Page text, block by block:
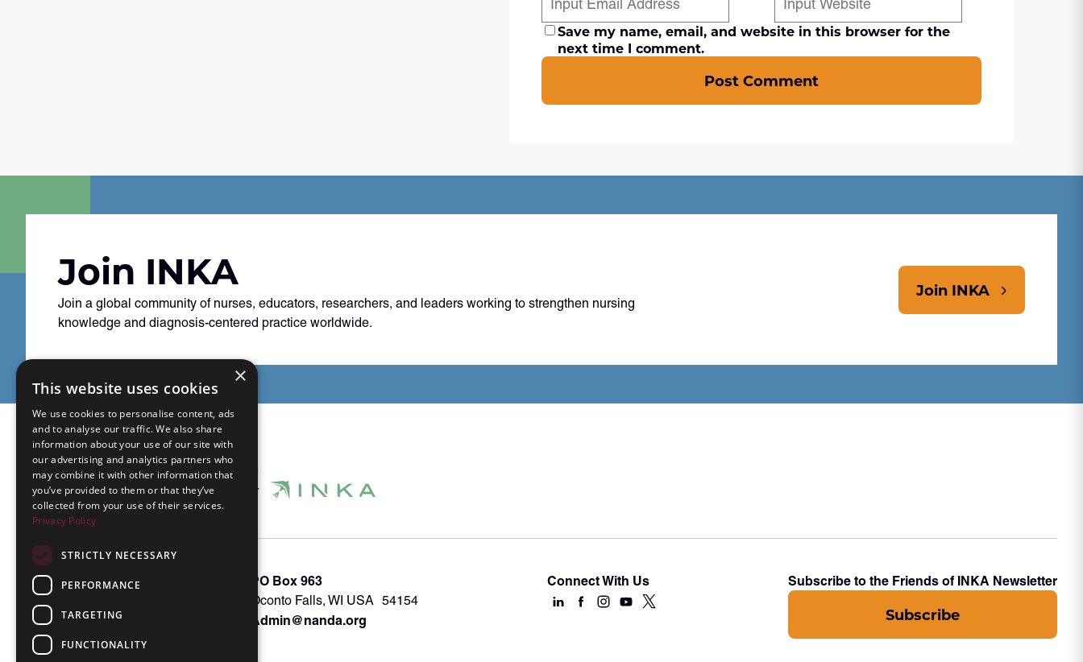
Save my name, email, and website in this browser for the
next time I comment.
Post Comment
Join INKA
Join a global community of nurses, educators, researchers, and leaders working to strengthen nursing
knowledge and diagnosis-centered practice worldwide.
Join INKA
About INKA
Memberships
NANDA Book
Contact Us
PO Box 963
Oconto Falls, WI USA 54154
Admin@nanda.org
Connect With Us Subscribe to the Friends of INKA Newsletter
Subscribe
×
This website uses cookies
We use cookies to personalise content, ads
and to analyse our traffic. We also share
information about your use of our site with
our advertising and analytics partners who
may combine it with other information that
you’ve provided to them or that they’ve
collected from your use of their services.
Privacy Policy
STRICTLY NECESSARY
PERFORMANCE
TARGETING
FUNCTIONALITY